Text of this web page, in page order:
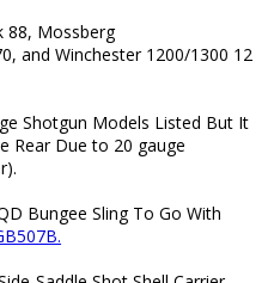
88, Mossberg
and Winchester 1200/1300 12
Shotgun Models Listed But It
Rear Due to 20 gauge
Bungee Sling To Go With